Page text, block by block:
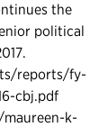
the
political
reports/fy-
cbj.pdf
k-